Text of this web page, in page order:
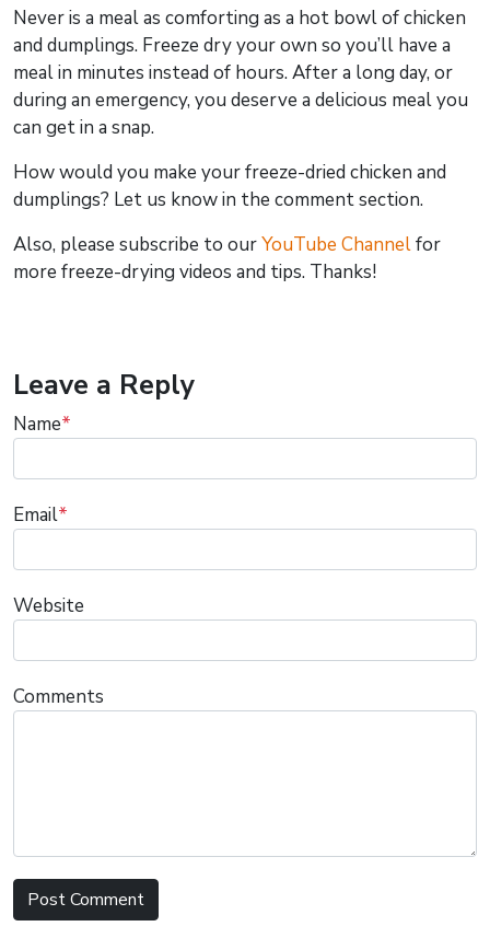
Never is a meal as comforting as a hot bowl of chicken
and dumplings. Freeze dry your own so you’ll have a
meal in minutes instead of hours. After a long day, or
during an emergency, you deserve a delicious meal you
can get in a snap.
How would you make your freeze-dried chicken and
dumplings? Let us know in the comment section.
Also, please subscribe to ourYouTube Channelfor
more freeze-drying videos and tips. Thanks!
Leave a Reply
Name*
Email*
Website
Comments